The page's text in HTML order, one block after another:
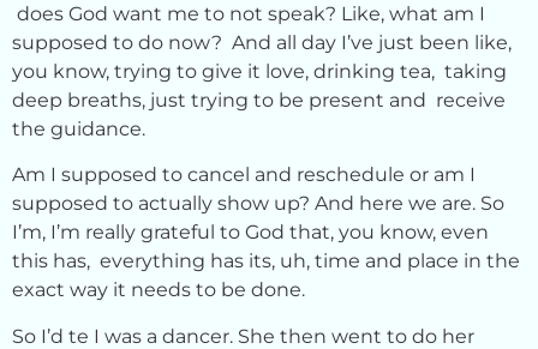
does God want me to not speak? Like, what am I
supposed to do now? And all day I’ve just been like,
you know, trying to give it love, drinking tea, taking
deep breaths, just trying to be present and receive
the guidance.
Am I supposed to cancel and reschedule or am I
supposed to actually show up? And here we are. So
I’m, I’m really grateful to God that, you know, even
this has, everything has its, uh, time and place in the
exact way it needs to be done.
So I’d te I was a dancer. She then went to do her